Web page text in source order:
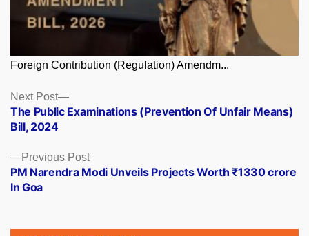
Foreign Contribution (Regulation) Amendm...
Posts
navigation
Previous PostPrevious
post:
PM Narendra Modi Unveils Projects Worth ₹1330 crore
In Goa
Next Post
Next
post:
The Public Examinations (Prevention Of Unfair Means)
Bill, 2024